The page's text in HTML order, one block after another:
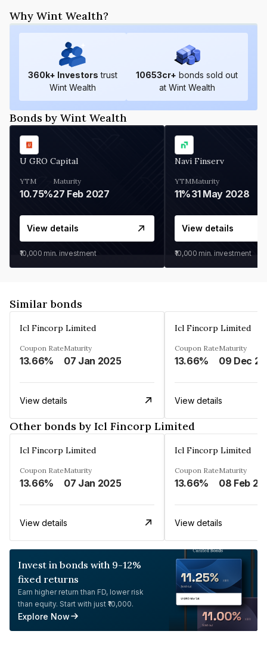
Why Wint Wealth?
360k+ Investors trust
Wint Wealth
10653cr+ bonds sold out
at Wint Wealth
Bonds by Wint Wealth
U GRO Capital
YTM
10.75%
Maturity
27 Feb 2027
View details
₹10,000 min. investment
Navi Finserv
YTM
11%
Maturity
31 May 2028
View details
₹10,000 min. investment
Similar bonds
Icl Fincorp Limited
Coupon Rate
13.66%
Maturity
07 Jan 2025
View details
Icl Fincorp Limited
Coupon Rate
13.66%
Maturity
View details
Other bonds by Icl Fincorp Limited
Icl Fincorp Limited
Coupon Rate
13.66%
Maturity
07 Jan 2025
View details
Icl Fincorp Limited
Coupon Rate
13.66%
Maturity
08 Feb
View details
Invest in bonds with 9-12%
fixed returns
Earn higher return than FD, lower risk
than equity. Start with just ₹10,000.
Explore Now